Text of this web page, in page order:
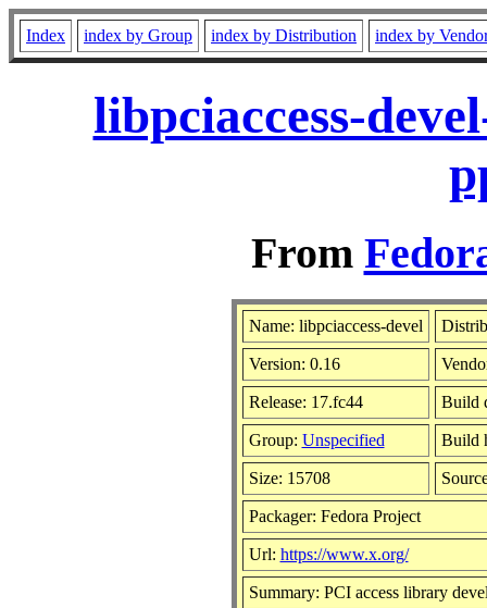
Index index by Group index by Distribution index by
libpciaccess-
From
Name: libpciaccess-devel
Version: 0.16
Release: 17.fc44 Build
Group: Unspecified Build
Size: 15708
Packager: Fedora Project
Url: https://www.x.org/
Summary: PCI access library